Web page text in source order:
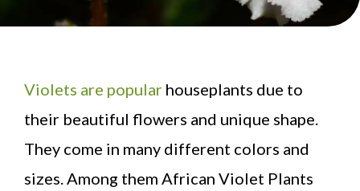
Violets are popular houseplants due to
their beautiful flowers and unique shape.
They come in many different colors and
sizes. Among them African Violet Plants